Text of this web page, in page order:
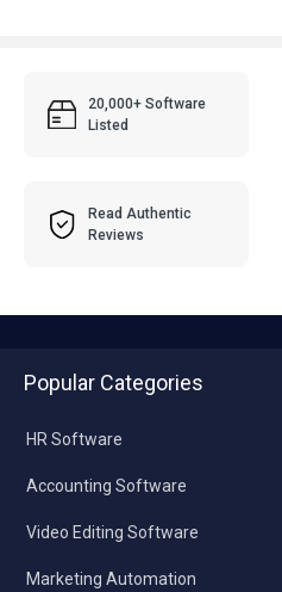
20,000+ Software
Listed
Read Authentic
Reviews
Popular Categories
HR Software
Accounting Software
Video Editing Software
Marketing Automation